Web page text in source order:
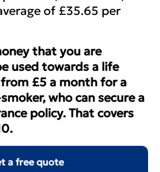
of £35.65 per
that you are
used towards a life
£5 a month for a
who can secure a
policy. That covers
a free quote